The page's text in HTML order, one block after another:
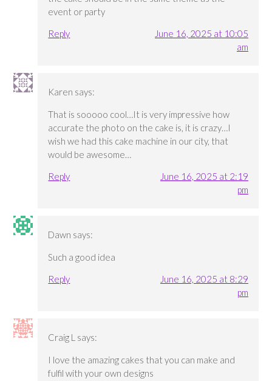
event or party
Reply
June 16, 2025 at 10:05
am
Karen says:
That is sooooo cool…It is very impressive how
accurate the photo on the cake is, it is crazy…I
wish we had this cake machine in our city, that
would be awesome…
Reply
June 16, 2025 at 2:19
pm
Dawn says:
Such a good idea
Reply
June 16, 2025 at 8:29
pm
Craig L says:
I love the amazing cakes that you can make and
fulfil with your own designs